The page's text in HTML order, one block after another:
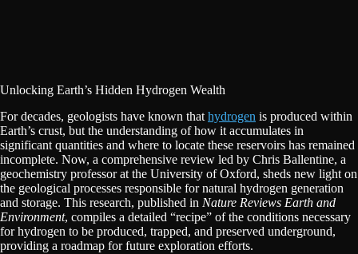
Unlocking Earth’s Hidden Hydrogen Wealth
For decades, geologists have known that hydrogen is produced within
Earth’s crust, but the understanding of how it accumulates in
significant quantities and where to locate these reservoirs has remained
incomplete. Now, a comprehensive review led by Chris Ballentine, a
geochemistry professor at the University of Oxford, sheds new light on
the geological processes responsible for natural hydrogen generation
and storage. This research, published in Nature Reviews Earth and
Environment, compiles a detailed “recipe” of the conditions necessary
for hydrogen to be produced, trapped, and preserved underground,
providing a roadmap for future exploration efforts.